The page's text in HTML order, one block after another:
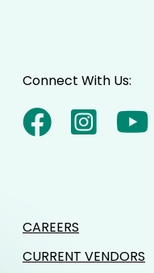
Connect With Us:
CAREERS
CURRENT VENDORS